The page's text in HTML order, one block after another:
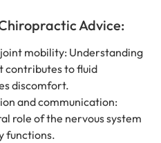
Advice:
mobility: Understanding
contributes to fluid
discomfort.
and communication:
role of the nervous system
functions.